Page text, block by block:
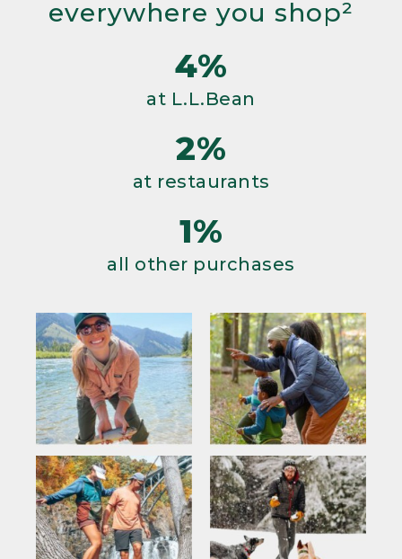
everywhere you shop²
4%
at L.L.Bean
2%
at restaurants
1%
all other purchases